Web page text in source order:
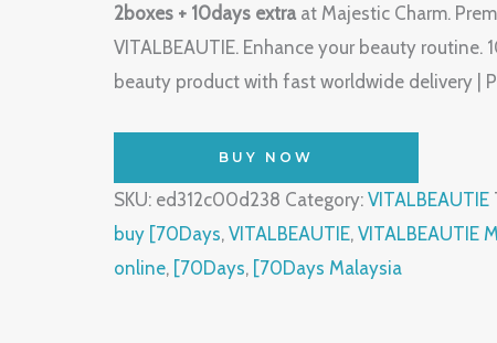
2boxes + 10days extra at Majestic Charm.
VITALBEAUTIE. Enhance your beauty routine.
beauty product with fast worldwide delivery |
BUY NOW
SKU: ed312c00d238 Category: VITALBEAUTIE
buy [70Days, VITALBEAUTIE, VITALBEAUTIE
online, [70Days, [70Days Malaysia